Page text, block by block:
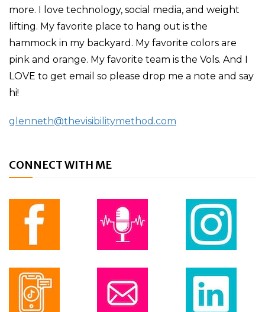
more. I love technology, social media, and weight
lifting. My favorite place to hang out is the
hammock in my backyard. My favorite colors are
pink and orange. My favorite team is the Vols. And I
LOVE to get email so please drop me a note and say
hi!
glenneth@thevisibilitymethod.com
CONNECT WITH ME